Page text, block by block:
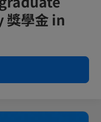
學金 in